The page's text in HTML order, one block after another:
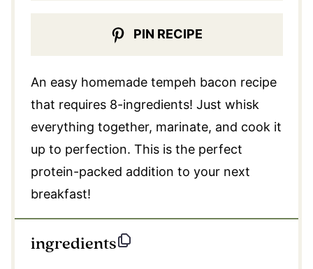
PIN RECIPE
An easy homemade tempeh bacon recipe
that requires 8-ingredients! Just whisk
everything together, marinate, and cook it
up to perfection. This is the perfect
protein-packed addition to your next
breakfast!
ingredients